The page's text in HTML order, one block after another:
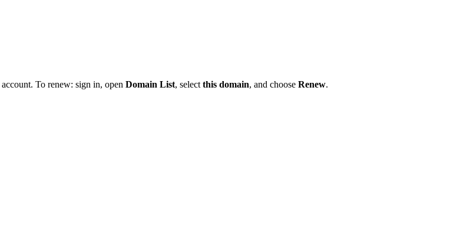
account. To renew: sign in, open Domain List, select this domain, and choose Renew.